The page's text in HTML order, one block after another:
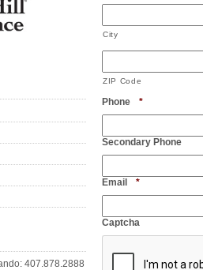
City
ZIP Code
Phone *Required
Secondary Phone
Email *Required
Captcha
407.878.2888